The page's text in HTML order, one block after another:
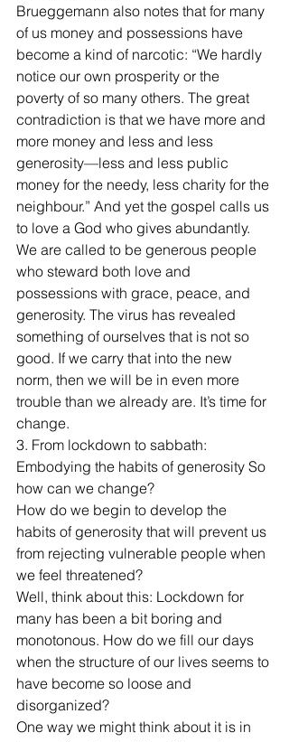
Brueggemann also notes that for many
of us money and possessions have
become a kind of narcotic: “We hardly
notice our own prosperity or the
poverty of so many others. The great
contradiction is that we have more and
more money and less and less
generosity—less and less public
money for the needy, less charity for the
neighbour.” And yet the gospel calls us
to love a God who gives abundantly.
We are called to be generous people
who steward both love and
possessions with grace, peace, and
generosity. The virus has revealed
something of ourselves that is not so
good. If we carry that into the new
norm, then we will be in even more
trouble than we already are. It’s time for
change.
3. From lockdown to sabbath:
Embodying the habits of generosity So
how can we change?
How do we begin to develop the
habits of generosity that will prevent us
from rejecting vulnerable people when
we feel threatened?
Well, think about this: Lockdown for
many has been a bit boring and
monotonous. How do we fill our days
when the structure of our lives seems to
have become so loose and
disorganized?
One way we might think about it is in